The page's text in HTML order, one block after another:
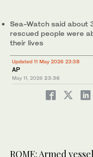
Sea-Watch said about
rescued people were
their lives
Updated 11 May 2026 23:38
AP
May 11, 2026 23:36
ROME: Armed